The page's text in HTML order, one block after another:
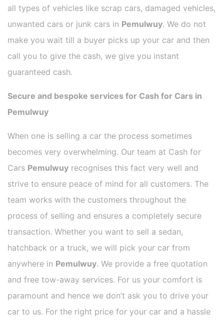
all types of vehicles like scrap cars, damaged vehicles,
unwanted cars or junk cars in Pemulwuy. We do not
make you wait till a buyer picks up your car and then
call you to give the cash, we give you instant
guaranteed cash.
Secure and bespoke services for Cash for Cars in
Pemulwuy
When one is selling a car the process sometimes
becomes very overwhelming. Our team at Cash for
Cars Pemulwuy recognises this fact very well and
strive to ensure peace of mind for all customers. The
team works with the customers throughout the
process of selling and ensures a completely secure
transaction. Whether you want to sell a sedan,
hatchback or a truck, we will pick your car from
anywhere in Pemulwuy. We provide a free quotation
and free tow-away services. For us your comfort is
paramount and hence we don’t ask you to drive your
car to us. For the right price for your car and a hassle